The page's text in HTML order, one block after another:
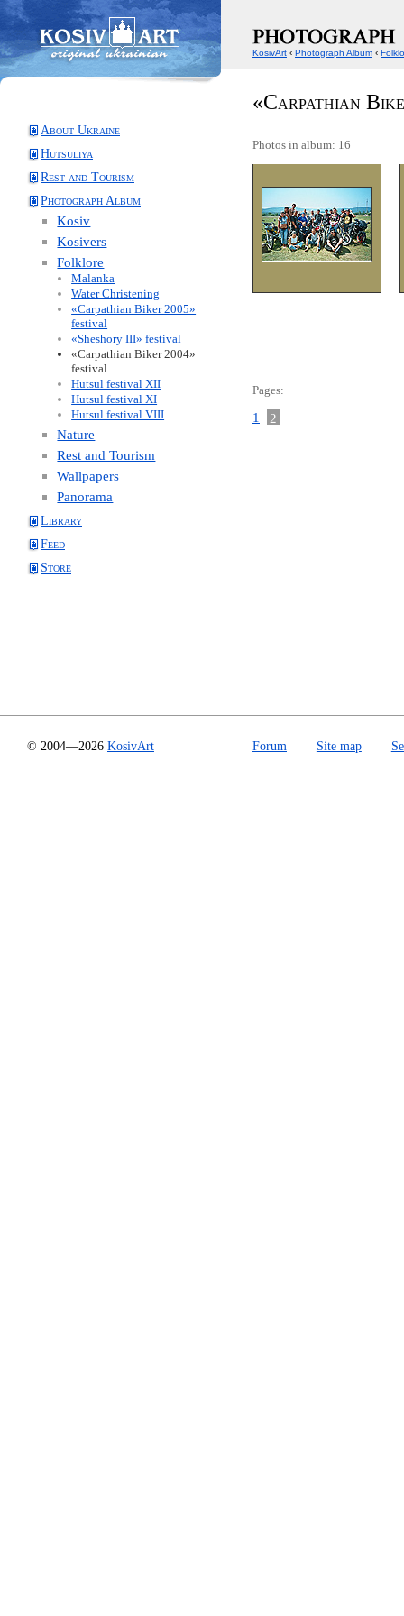
«Carpathian
About Ukraine
Hutsuliya
Rest and Tourism
Photograph Album
Kosiv
Kosivers
Folklore
Malanka
Water Christening
«Carpathian Biker 2005»
festival
«Sheshory III» festival
«Carpathian Biker 2004»
festival
Hutsul festival XII
Hutsul festival XI
Hutsul festival VIII
Nature
Rest and Tourism
Wallpapers
Panorama
Library
Feed
Store
Photos in album: 16
Pages:
1 2
KosivArt ‹ Photograph Album ‹
© 2004—2026 KosivArt Forum Site map